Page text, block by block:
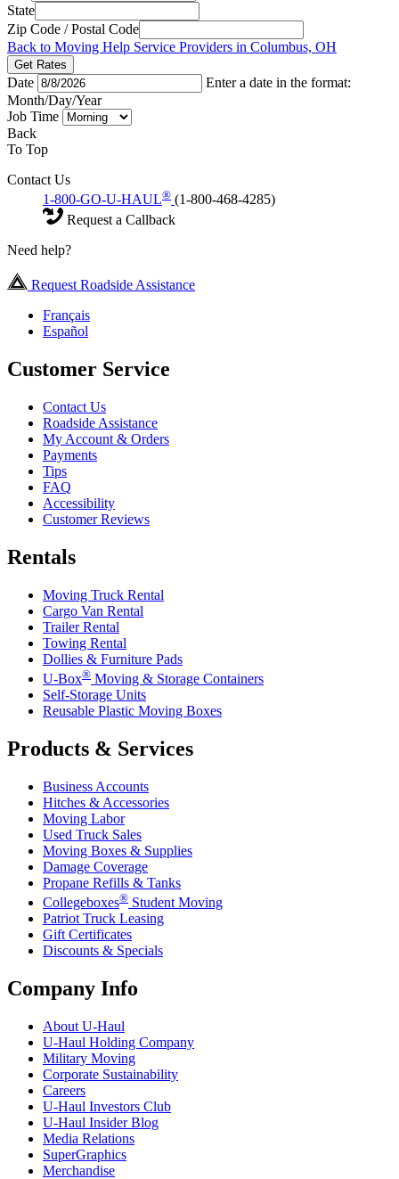
State
Zip Code / Postal Code
Back to Moving Help Service Providers in Columbus, OH
Get Rates
Date
Enter a date in the format:
Month/Day/Year
Job Time
Back
To Top
Contact Us
1-800-GO-U-HAUL® (1-800-468-4285)
Request a Callback
Need help?
Request Roadside Assistance
Français
Español
Customer Service
Contact Us
Roadside Assistance
My Account & Orders
Payments
Tips
FAQ
Accessibility
Customer Reviews
Rentals
Moving Truck Rental
Cargo Van Rental
Trailer Rental
Towing Rental
Dollies & Furniture Pads
U-Box® Moving & Storage Containers
Self-Storage Units
Reusable Plastic Moving Boxes
Products & Services
Business Accounts
Hitches & Accessories
Moving Labor
Used Truck Sales
Moving Boxes & Supplies
Damage Coverage
Propane Refills & Tanks
Collegeboxes® Student Moving
Patriot Truck Leasing
Gift Certificates
Discounts & Specials
Company Info
About U-Haul
U-Haul Holding Company
Military Moving
Corporate Sustainability
Careers
U-Haul Investors Club
U-Haul Insider Blog
Media Relations
SuperGraphics
Merchandise